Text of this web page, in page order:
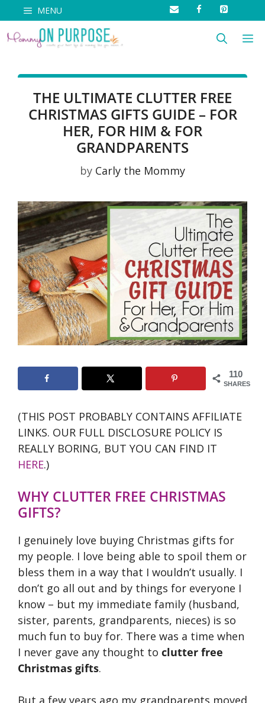
to
content
MENU
THE ULTIMATE CLUTTER FREE
CHRISTMAS GIFTS GUIDE – FOR
HER, FOR HIM & FOR
GRANDPARENTS
by Carly the Mommy
110
SHARES
(THIS POST PROBABLY CONTAINS AFFILIATE
LINKS. OUR FULL DISCLOSURE POLICY IS
REALLY BORING, BUT YOU CAN FIND IT
HERE.)
WHY CLUTTER FREE CHRISTMAS
GIFTS?
I genuinely love buying Christmas gifts for
my people. I love being able to spoil them or
bless them in a way that I wouldn’t usually. I
don’t go all out and by things for everyone I
know – but my immediate family (husband,
sister, parents, grandparents, nieces) is so
much fun to buy for. There was a time when
I never gave any thought to clutter free
Christmas gifts.
But a few years ago my grandparents moved